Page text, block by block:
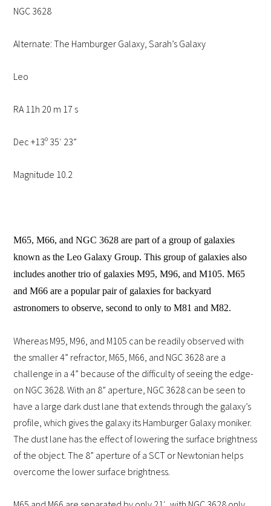
NGC 3628
Alternate: The Hamburger Galaxy, Sarah’s Galaxy
Leo
RA 11h 20 m 17 s
Dec +13º 35′ 23”
Magnitude 10.2
M65, M66, and NGC 3628 are part of a group of galaxies
known as the Leo Galaxy Group. This group of galaxies also
includes another trio of galaxies M95, M96, and M105. M65
and M66 are a popular pair of galaxies for backyard
astronomers to observe, second to only to M81 and M82.
Whereas M95, M96, and M105 can be readily observed with
the smaller 4” refractor, M65, M66, and NGC 3628 are a
challenge in a 4” because of the difficulty of seeing the edge-
on NGC 3628. With an 8” aperture, NGC 3628 can be seen to
have a large dark dust lane that extends through the galaxy’s
profile, which gives the galaxy its Hamburger Galaxy moniker.
The dust lane has the effect of lowering the surface brightness
of the object. The 8” aperture of a SCT or Newtonian helps
overcome the lower surface brightness.